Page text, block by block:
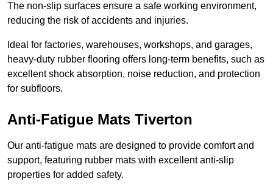
The non-slip surfaces ensure a safe working environment,
reducing the risk of accidents and injuries.
Ideal for factories, warehouses, workshops, and garages,
heavy-duty rubber flooring offers long-term benefits, such as
excellent shock absorption, noise reduction, and protection
for subfloors.
Anti-Fatigue Mats Tiverton
Our anti-fatigue mats are designed to provide comfort and
support, featuring rubber mats with excellent anti-slip
properties for added safety.